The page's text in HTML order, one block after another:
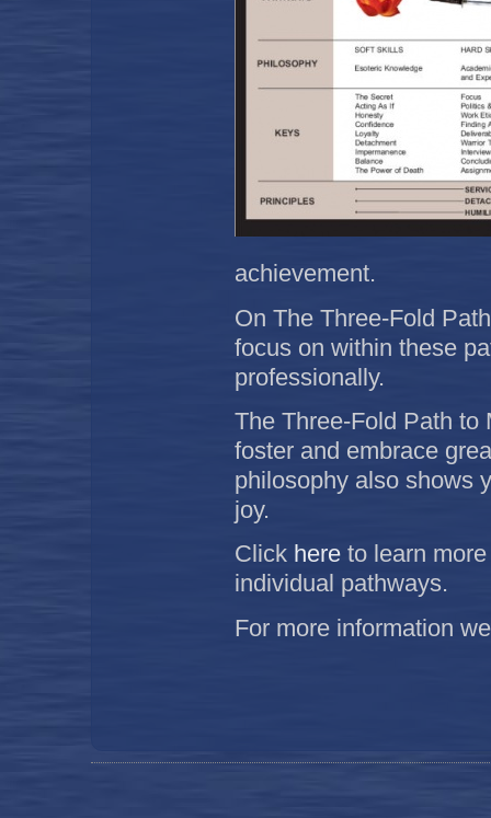
achievement.
On The Three-Fold
focus on within these
professionally.
The Three-Fold Path to
foster and embrace
philosophy also shows
joy.
Click here to learn
individual pathways.
For more information